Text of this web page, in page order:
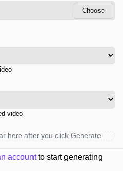
Choose
video
here after you click Generate.
accountto start generating